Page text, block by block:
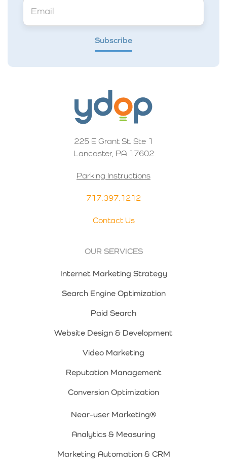
Subscribe
225 E Grant St. Ste 1
Lancaster, PA 17602
Parking Instructions
717.397.1212
Contact Us
OUR SERVICES
Internet Marketing Strategy
Search Engine Optimization
Paid Search
Website Design & Development
Video Marketing
Reputation Management
Conversion Optimization
Near-user Marketing®
Analytics & Measuring
Marketing Automation & CRM